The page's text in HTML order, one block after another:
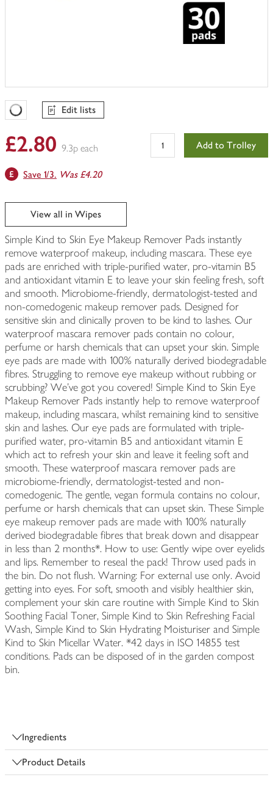
Favourites Loading
Edit lists
£2.80 9.3p each Add to Trolley
Save 1/3. Was £4.20
View all in Wipes
Simple Kind to Skin Eye Makeup Remover Pads instantly
remove waterproof makeup, including mascara. These eye
pads are enriched with triple-purified water, pro-vitamin B5
and antioxidant vitamin E to leave your skin feeling fresh, soft
and smooth. Microbiome-friendly, dermatologist-tested and
non-comedogenic makeup remover pads. Designed for
sensitive skin and clinically proven to be kind to lashes. Our
waterproof mascara remover pads contain no colour,
perfume or harsh chemicals that can upset your skin. Simple
eye pads are made with 100% naturally derived biodegradable
fibres. Struggling to remove eye makeup without rubbing or
scrubbing? We've got you covered! Simple Kind to Skin Eye
Makeup Remover Pads instantly help to remove waterproof
makeup, including mascara, whilst remaining kind to sensitive
skin and lashes. Our eye pads are formulated with triple-
purified water, pro-vitamin B5 and antioxidant vitamin E
which act to refresh your skin and leave it feeling soft and
smooth. These waterproof mascara remover pads are
microbiome-friendly, dermatologist-tested and non-
comedogenic. The gentle, vegan formula contains no colour,
perfume or harsh chemicals that can upset skin. These Simple
eye makeup remover pads are made with 100% naturally
derived biodegradable fibres that break down and disappear
in less than 2 months*. How to use: Gently wipe over eyelids
and lips. Remember to reseal the pack! Throw used pads in
the bin. Do not flush. Warning: For external use only. Avoid
getting into eyes. For soft, smooth and visibly healthier skin,
complement your skin care routine with Simple Kind to Skin
Soothing Facial Toner, Simple Kind to Skin Refreshing Facial
Wash, Simple Kind to Skin Hydrating Moisturiser and Simple
Kind to Skin Micellar Water. *42 days in ISO 14855 test
conditions. Pads can be disposed of in the garden compost
bin.
Ingredients
Product Details